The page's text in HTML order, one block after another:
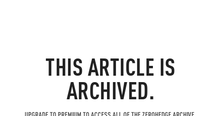
THIS ARTICLE IS
ARCHIVED.